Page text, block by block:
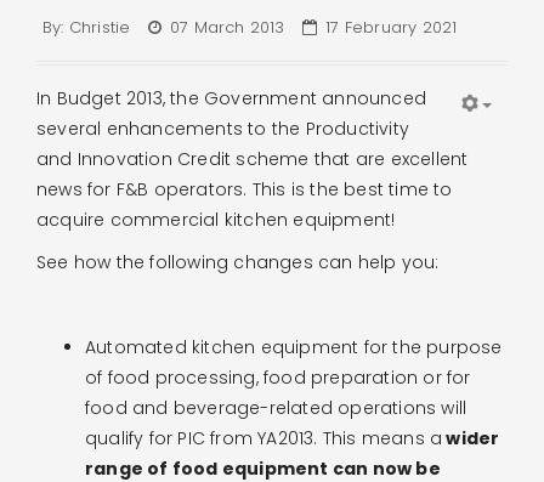
By: Christie 07 March 2013 17 February 2021
In Budget 2013, the Government announced
several enhancements to the Productivity
and Innovation Credit scheme that are excellent
news for F&B operators. This is the best time to
acquire commercial kitchen equipment!
See how the following changes can help you:
Automated kitchen equipment for the purpose
of food processing, food preparation or for
food and beverage-related operations will
qualify for PIC from YA2013. This means a wider
range of food equipment can now be